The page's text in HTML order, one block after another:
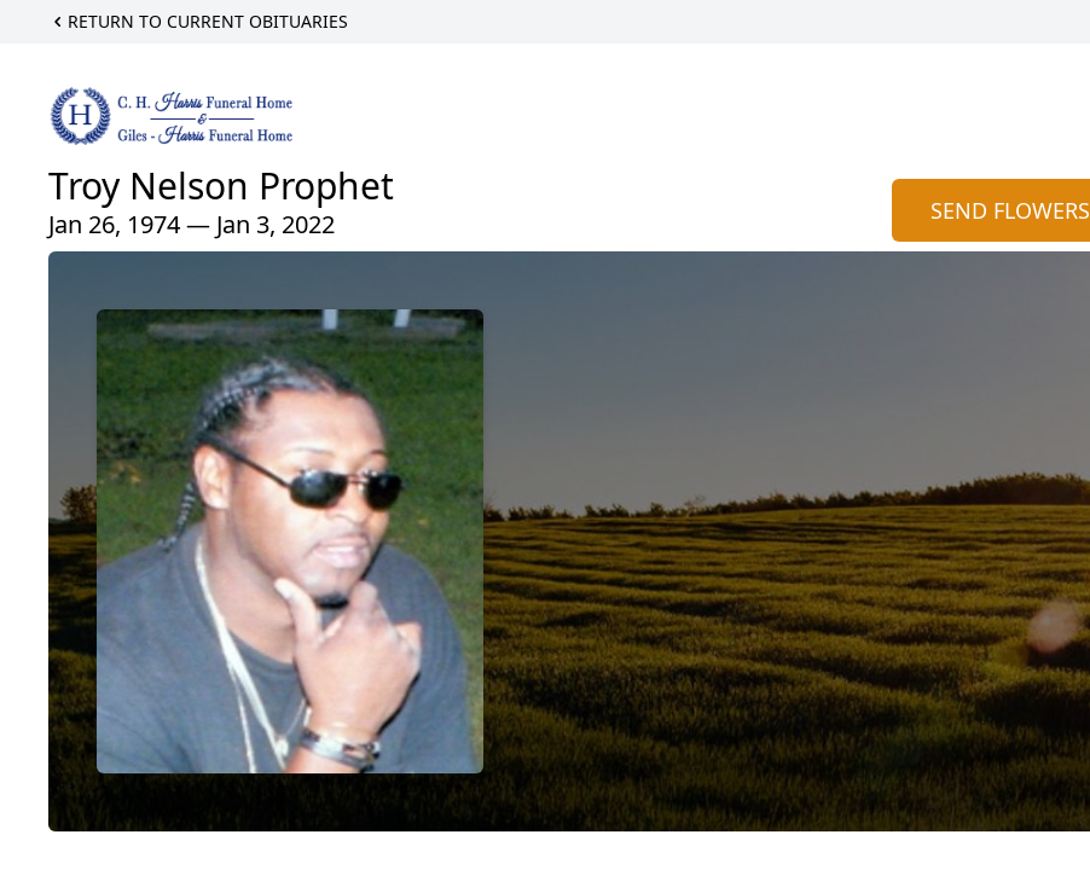
RETURN TO CURRENT OBITUARIES
Troy Nelson Prophet
Jan 26, 1974 — Jan 3, 2022 SEND FLOWERS